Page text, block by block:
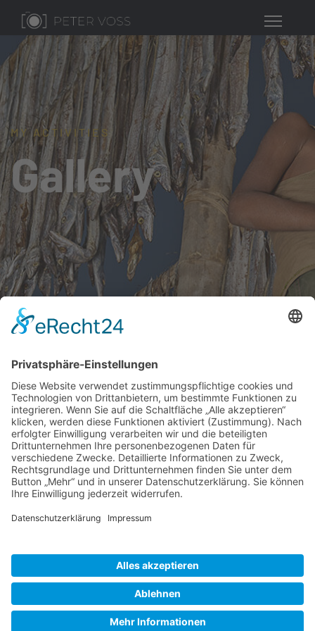
MY ACTIVITIES
Gallery
Gallery S. 1
Gallery S. 2
SITE NOTICE PRIVACY POLICY
CONTACT